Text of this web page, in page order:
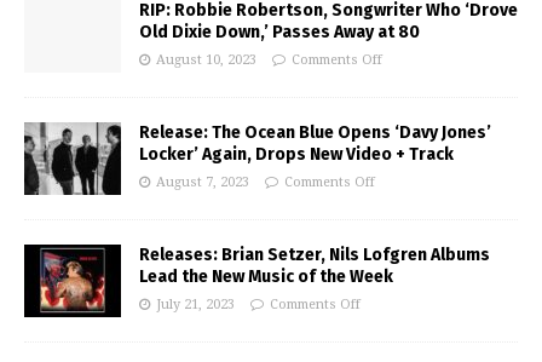
RIP: Robbie Robertson, Songwriter Who ‘Drove
Old Dixie Down,’ Passes Away at 80
August 10, 2023 Comments Off
Release: The Ocean Blue Opens ‘Davy Jones’
Locker’ Again, Drops New Video + Track
August 7, 2023 Comments Off
Releases: Brian Setzer, Nils Lofgren Albums
Lead the New Music of the Week
July 21, 2023 Comments Off